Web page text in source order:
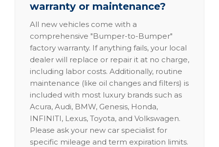
warranty or maintenance?
All new vehicles come with a
comprehensive "Bumper-to-Bumper"
factory warranty. If anything fails, your local
dealer will replace or repair it at no charge,
including labor costs. Additionally, routine
maintenance (like oil changes and filters) is
included with most luxury brands such as
Acura, Audi, BMW, Genesis, Honda,
INFINITI, Lexus, Toyota, and Volkswagen.
Please ask your new car specialist for
specific mileage and term expiration limits.